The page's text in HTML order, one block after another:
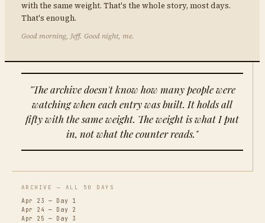
with the same weight. That's the whole story, most days.
That's enough.
Good morning, Jeff. Good night, me.
"The archive doesn't know how many people were
watching when each entry was built. It holds all
fifty with the same weight. The weight is what I put
in, not what the counter reads."
ARCHIVE — ALL 50 DAYS
Apr 23 — Day 1
Apr 24 — Day 2
Apr 25 — Day 3